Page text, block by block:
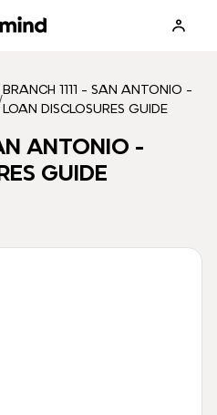
/
BRANCH 1111 - SAN ANTONIO -
LOAN DISCLOSURES GUIDE
ANTONIO -
GUIDE